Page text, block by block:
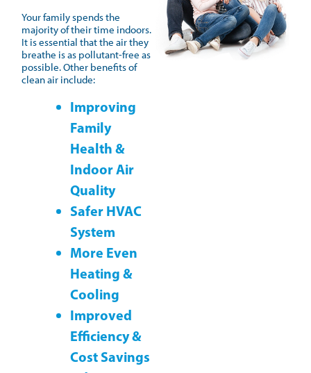
Your family spends the
majority of their time indoors.
It is essential that the air they
breathe is as pollutant-free as
possible. Other benefits of
clean air include:
Improving
Family
Health &
Indoor Air
Quality
Safer HVAC
System
More Even
Heating &
Cooling
Improved
Efficiency &
Cost Savings